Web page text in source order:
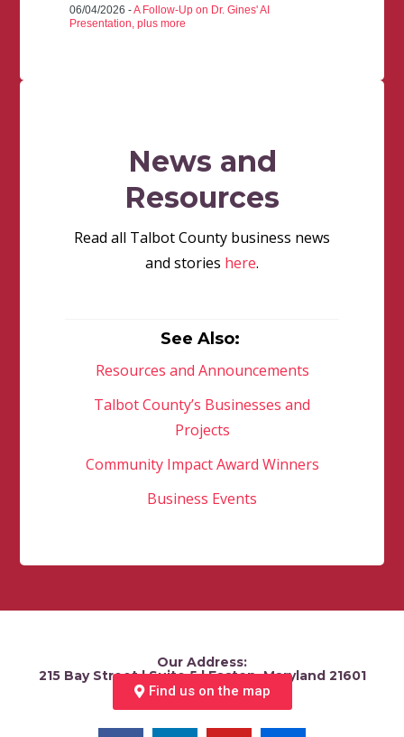
06/04/2026 -A Follow-Up on Dr. Gines' AI
Presentation, plus more
News and
Resources
Read all Talbot County business news
and stories here.
See Also:
Resources and Announcements
Talbot County’s Businesses and
Projects
Community Impact Award Winners
Business Events
Our Address:
215 Bay Street | Suite 5 | Easton, Maryland 21601
Find us on the map